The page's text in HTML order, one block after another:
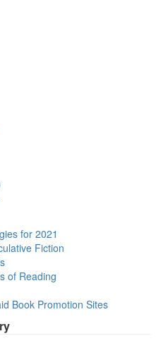
for 2021
Fiction
of Reading
Book Promotion Sites